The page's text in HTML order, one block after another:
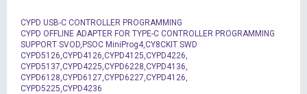
CYPD USB-C CONTROLLER PROGRAMMING
CYPD OFFLINE ADAPTER FOR TYPE-C CONTROLLER PROGRAMMING
SUPPORT SVOD,PSOC MiniProg4,CY8CKIT SWD
CYPD5126,CYPD4126,CYPD4125,CYPD4226,
CYPD5137,CYPD4225,CYPD6228,CYPD4136,
CYPD6128,CYPD6127,CYPD6227,CYPD4126,
CYPD5225,CYPD4236